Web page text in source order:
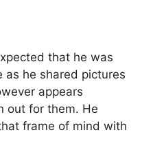
that he was
as he shared pictures
appears
out for them. He
frame of mind with